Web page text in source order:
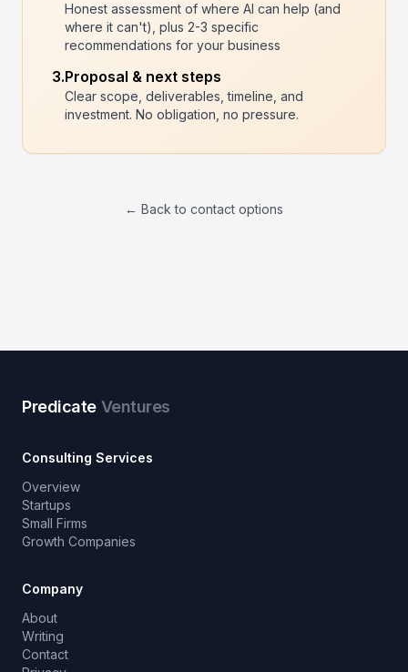
Honest assessment of where AI can help (and
where it can't), plus 2-3 specific
recommendations for your business
3.Proposal & next steps
Clear scope, deliverables, timeline, and
investment. No obligation, no pressure.
← Back to contact options
Predicate Ventures
Consulting Services
Overview
Startups
Small Firms
Growth Companies
Company
About
Writing
Contact